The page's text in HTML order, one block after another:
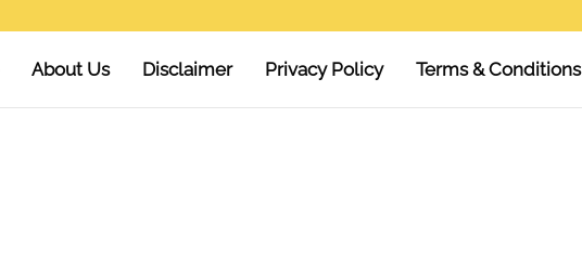
About Us Disclaimer Privacy Policy Terms & Conditions